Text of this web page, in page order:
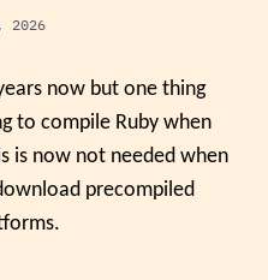
2026
now but one thing
to compile Ruby when
is now not needed when
precompiled